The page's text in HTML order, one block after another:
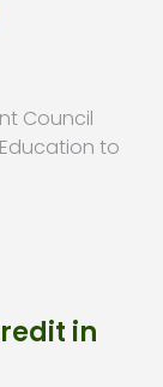
Council
to
in